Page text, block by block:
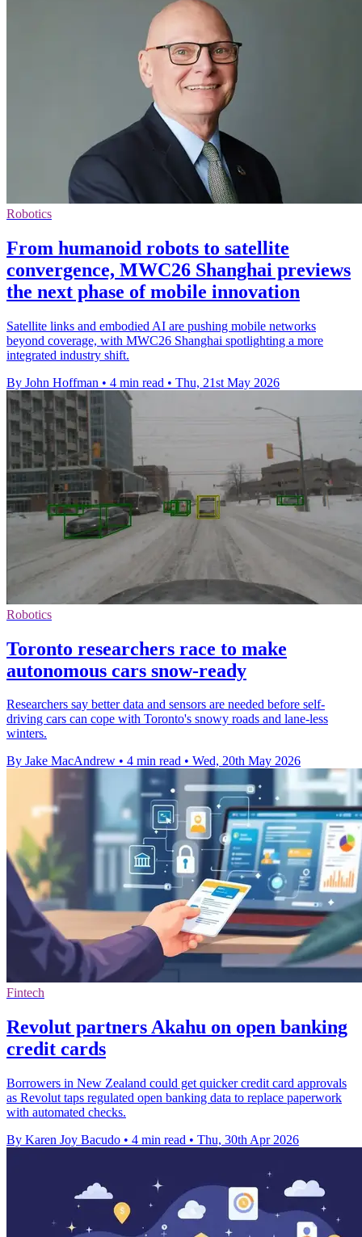
Robotics
From humanoid robots to satellite
convergence, MWC26 Shanghai previews
the next phase of mobile innovation
Satellite links and embodied AI are pushing mobile networks
beyond coverage, with MWC26 Shanghai spotlighting a more
integrated industry shift.
By John Hoffman • 4 min read • Thu, 21st May 2026
Robotics
Toronto researchers race to make
autonomous cars snow-ready
Researchers say better data and sensors are needed before self-
driving cars can cope with Toronto's snowy roads and lane-less
winters.
By Jake MacAndrew • 4 min read • Wed, 20th May 2026
Fintech
Revolut partners Akahu on open banking
credit cards
Borrowers in New Zealand could get quicker credit card approvals
as Revolut taps regulated open banking data to replace paperwork
with automated checks.
By Karen Joy Bacudo • 4 min read • Thu, 30th Apr 2026